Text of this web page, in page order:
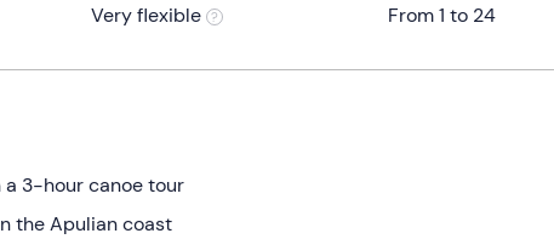
Very flexible
From 1 to 24
a 3-hour canoe tour
the Apulian coast